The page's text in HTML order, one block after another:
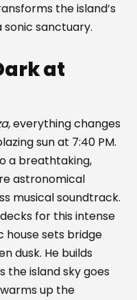
the island’s
sanctuary.
at
, everything changes
sun at 7:40 PM.
a breathtaking,
astronomical
musical soundtrack.
for this intense
house sets bridge
dusk. He builds
the island sky goes
warms up the